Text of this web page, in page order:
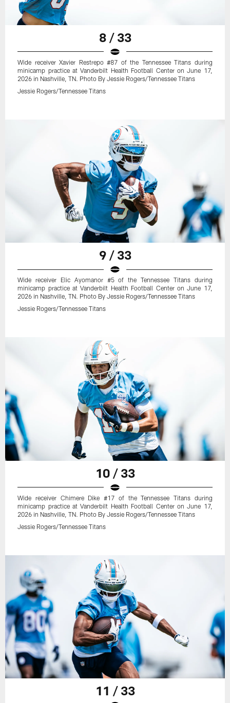
8 / 33
Wide receiver Xavier Restrepo #87 of the Tennessee Titans during
minicamp practice at Vanderbilt Health Football Center on June 17,
2026 in Nashville, TN. Photo By Jessie Rogers/Tennessee Titans
Jessie Rogers/Tennessee Titans
9 / 33
Wide receiver Elic Ayomanor #5 of the Tennessee Titans during
minicamp practice at Vanderbilt Health Football Center on June 17,
2026 in Nashville, TN. Photo By Jessie Rogers/Tennessee Titans
Jessie Rogers/Tennessee Titans
10 / 33
Wide receiver Chimere Dike #17 of the Tennessee Titans during
minicamp practice at Vanderbilt Health Football Center on June 17,
2026 in Nashville, TN. Photo By Jessie Rogers/Tennessee Titans
Jessie Rogers/Tennessee Titans
11 / 33